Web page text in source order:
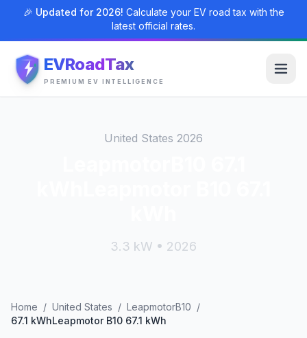
🎉 Updated for 2026! Calculate your EV road tax with the
latest official rates.
EVRoadTax
PREMIUM EV INTELLIGENCE
United States 2026
3.3 kW • 2026
Home / United States / LeapmotorB10 /
67.1 kWhLeapmotor B10 67.1 kWh